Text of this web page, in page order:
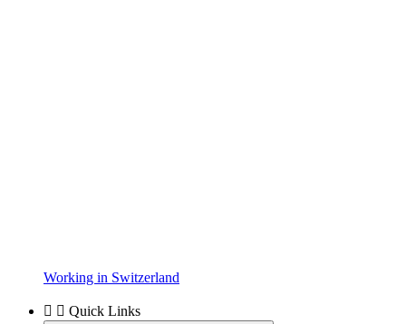
Working in Switzerland
Quick Links